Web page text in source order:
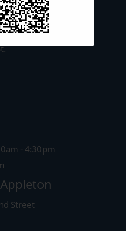
- 4:30pm
Street